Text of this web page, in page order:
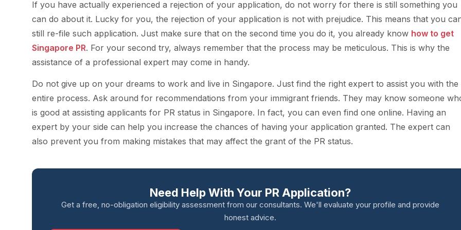
If you have actually experienced a rejection of your application, do not worry for there is still something you
can do about it. Lucky for you, the rejection of your application is not with prejudice. This means that you
still re-file such application. Just make sure that on the second time you do it, you already know how to get
Singapore PR. For your second try, always remember that the process may be meticulous. This is why the
assistance of a professional expert may come in handy.
Do not give up on your dreams to work and live in Singapore. Just find the right expert to assist you with the
entire process. Ask around for recommendations from your immigrant friends. They may know someone
is good at assisting applicants for PR status in Singapore. In fact, you can even find one online. Having an
expert by your side can help you increase the chances of having your application granted. The expert can
also prevent you from making mistakes that may affect the grant of the PR status.
Need Help With Your PR Application?
Get a free, no-obligation eligibility assessment from our consultants. We'll evaluate your profile and provide
honest advice.